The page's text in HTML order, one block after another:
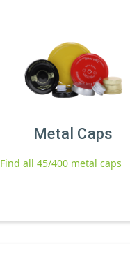
Metal Caps
Find all 45/400 metal caps